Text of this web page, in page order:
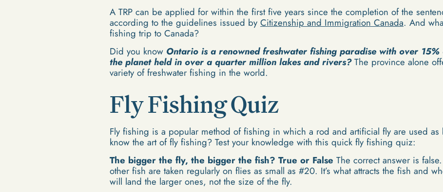
A TRP can be applied for within the first five years since the completion of the
according to the guidelines issued by Citizenship and Immigration Canada. And
fishing trip to Canada?
Did you know Ontario is a renowned freshwater fishing paradise with over
the planet held in over a quarter million lakes and rivers?The province alone
variety of freshwater fishing in the world.
Fly Fishing Quiz
Fly fishing is a popular method of fishing in which a rod and artificial fly are used as
know the art of fly fishing? Test your knowledge with this quick fly fishing quiz:
The bigger the fly, the bigger the fish? True or False The correct answer is
other fish are taken regularly on flies as small as #20. It’s what attracts the fish and
will land the larger ones, not the size of the fly.